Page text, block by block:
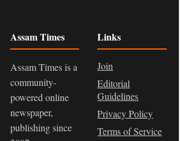
Assam Times
Assam Times is a
community-
powered online
newspaper,
publishing since
Links
Join
Editorial
Guidelines
Privacy Policy
Terms of Service